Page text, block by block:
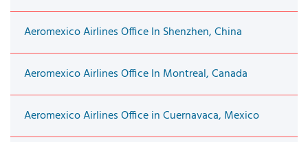
Aeromexico Airlines Office In Shenzhen, China
Aeromexico Airlines Office In Montreal, Canada
Aeromexico Airlines Office in Cuernavaca, Mexico